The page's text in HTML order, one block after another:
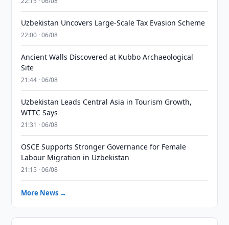
Uzbekistan Uncovers Large-Scale Tax Evasion Scheme
22:00 · 06/08
Ancient Walls Discovered at Kubbo Archaeological
Site
21:44 · 06/08
Uzbekistan Leads Central Asia in Tourism Growth,
WTTC Says
21:31 · 06/08
OSCE Supports Stronger Governance for Female
Labour Migration in Uzbekistan
21:15 · 06/08
More News →